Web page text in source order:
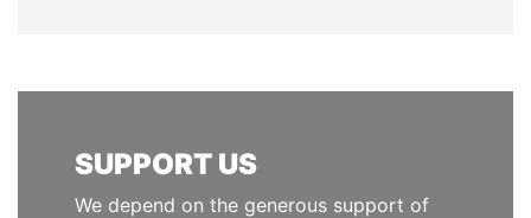
SUPPORT US
We depend on the generous support of